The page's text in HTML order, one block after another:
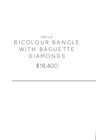
NOVA
BICOLOUR BANGLE
WITH BAGUETTE
DIAMONDS
$18,400